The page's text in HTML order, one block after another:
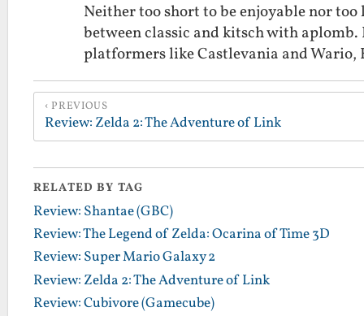
Neither too short to be enjoyable nor
between classic and kitsch with
platformers like Castlevania and Wario,
PREVIOUS
Review: Zelda 2: The Adventure of Link
RELATED BY TAG
Review: Shantae (GBC)
Review: The Legend of Zelda: Ocarina of Time 3D
Review: Super Mario Galaxy 2
Review: Zelda 2: The Adventure of Link
Review: Cubivore (Gamecube)